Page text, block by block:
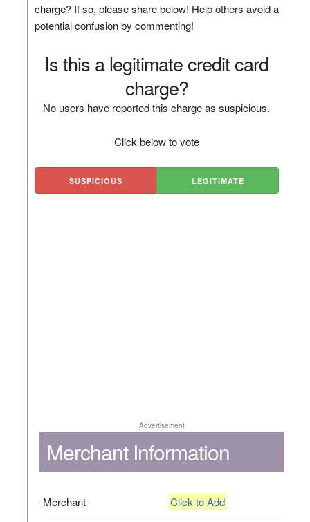
charge? If so, please share below! Help others avoid a
potential confusion by commenting!
Is this a legitimate credit card
charge?
No users have reported this charge as suspicious.
Click below to vote
SUSPICIOUS LEGITIMATE
Advertisement
Merchant Information
Merchant Click to Add